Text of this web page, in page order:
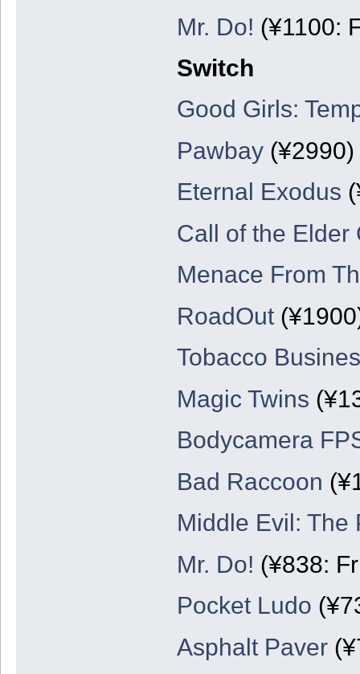
Mr. Do! (¥1100:
Switch
Good Girls:
Pawbay(¥2990)
Eternal Exodus
Call of the Elder
Menace From
RoadOut
Tobacco
Magic Twins
Bodycamera
Bad Raccoon
Middle Evil: The
Mr. Do! (¥838:
Pocket Ludo
Asphalt Paver